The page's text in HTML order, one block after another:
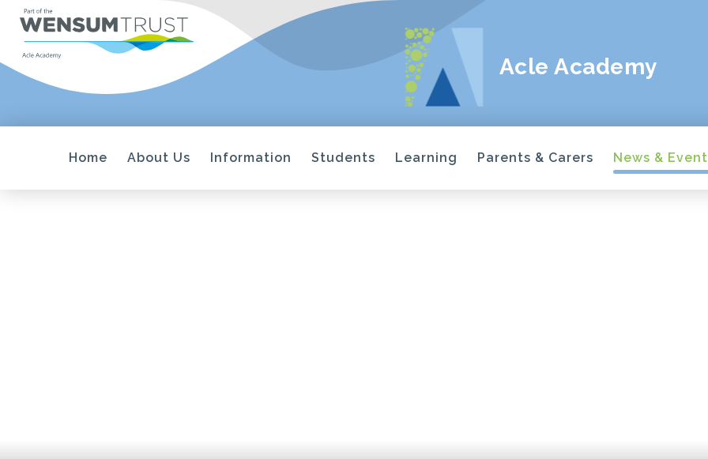
Acle Academy
Home About Us Information Students Learning Parents & Carers News &